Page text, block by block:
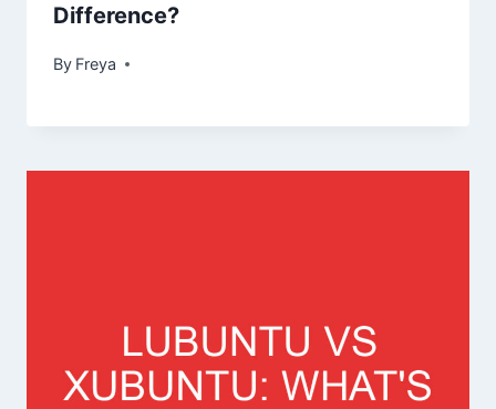
Difference?
By Freya